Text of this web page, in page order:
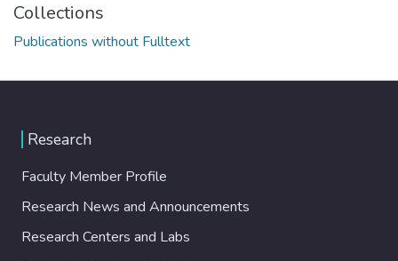
Collections
Publications without Fulltext
Research
Faculty Member Profile
Research News and Announcements
Research Centers and Labs